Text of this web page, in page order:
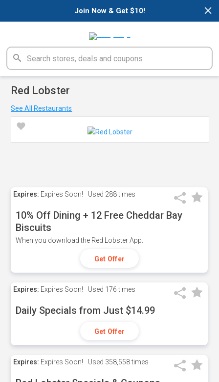
×
Join Now & Get $10!
Red Lobster
See All Restaurants
Expires: Expires Soon! Used 288 times
10% Off Dining + 12 Free Cheddar Bay
Biscuits
When you download the Red Lobster App.
Get Offer
Expires: Expires Soon! Used 176 times
Daily Specials from Just $14.99
Get Offer
Expires: Expires Soon! Used 358,558 times